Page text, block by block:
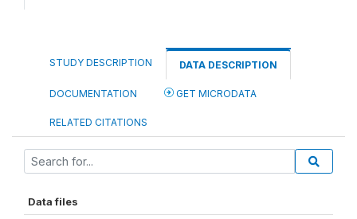
STUDY DESCRIPTION DATA DESCRIPTION
DOCUMENTATION GET MICRODATA
RELATED CITATIONS
Data files